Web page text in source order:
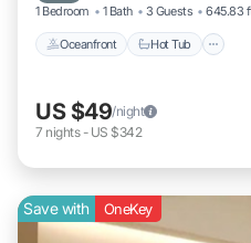
1 Bedroom 1 Bath 3 Guests 645.83
Oceanfront Hot Tub
US $49/night
7 nights- US $342
Save with OneKey